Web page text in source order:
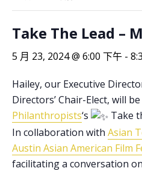
Take The Lead –
5 月 23, 2024 @ 6:00 下午 -
Hailey, our Executive
Directors’ Chair-Elect, will
Philanthropists‘s
Take
In collaboration with Asian
Austin Asian American Film
facilitating a conversation